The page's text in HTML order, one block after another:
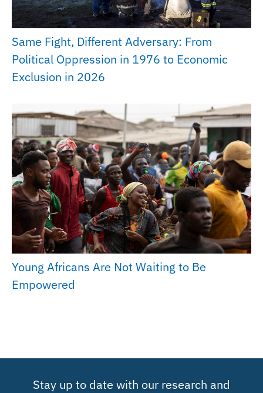
Same Fight, Different Adversary: From
Political Oppression in 1976 to Economic
Exclusion in 2026
Young Africans Are Not Waiting to Be
Empowered
Stay up to date with our research and